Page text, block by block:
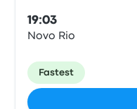
19:03
Novo Rio
Fastest